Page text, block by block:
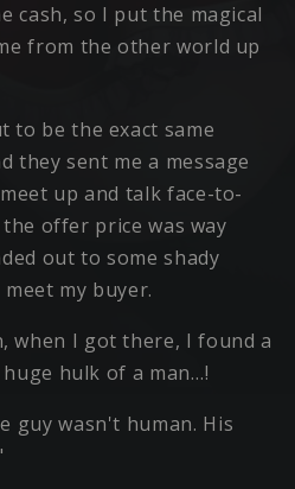
cash, so I put the magical
from the other world up
to be the exact same
they sent me a message
up and talk face-to-
offer price was way
out to some shady
my buyer.
when I got there, I found a
hulk of a man…!
guy wasn't human. His